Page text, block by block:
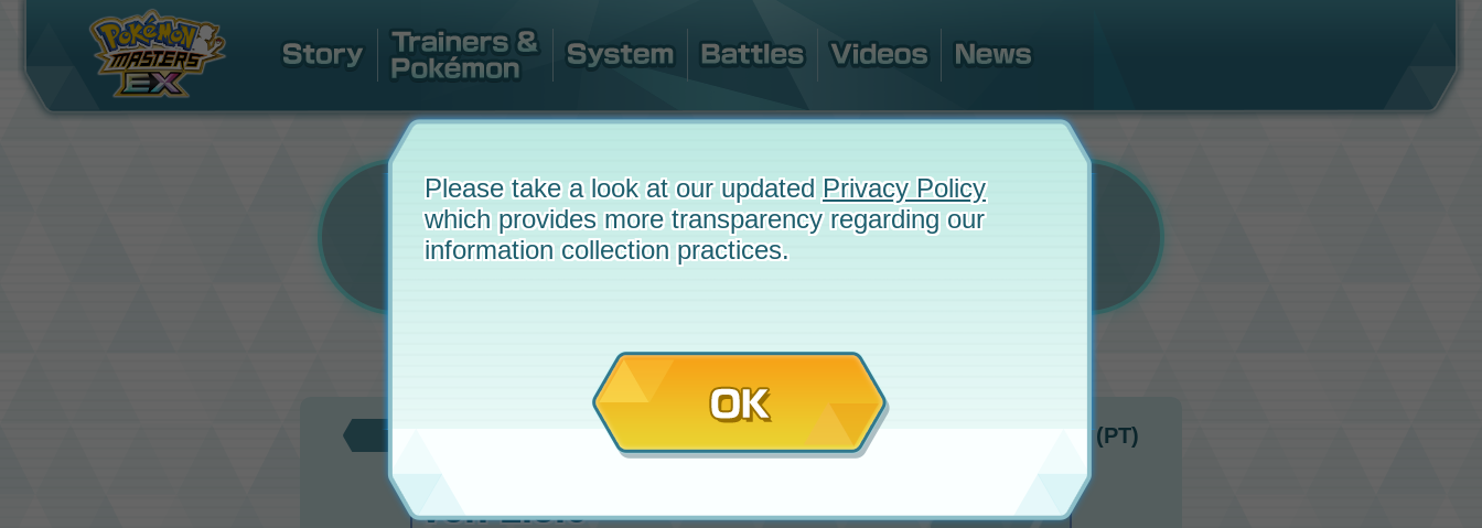
December 23, 2019 at 1:00 a.m. (PT)
Ver. 1.5.0
Please take a look at our updated Privacy Policy
which provides more transparency regarding our
information collection practices.